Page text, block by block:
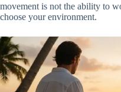
movement is not the ability to
choose your environment.